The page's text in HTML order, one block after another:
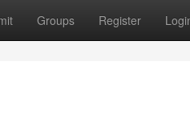
Groups Register